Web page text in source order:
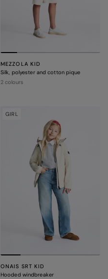
MEZZOLA KID
Silk, polyester and cotton pique
2 colours
GIRL
ONAIS SRT KID
Hooded windbreaker